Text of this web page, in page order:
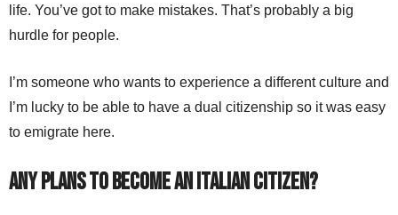
life. You’ve got to make mistakes. That’s probably a big
hurdle for people.
I’m someone who wants to experience a different culture and
I’m lucky to be able to have a dual citizenship so it was easy
to emigrate here.
Any plans to become an Italian citizen?